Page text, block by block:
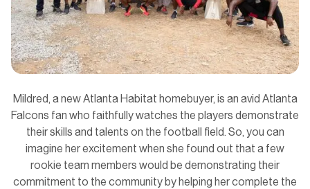
Mildred, a new Atlanta Habitat homebuyer, is an avid Atlanta
Falcons fan who faithfully watches the players demonstrate
their skills and talents on the football field. So, you can
imagine her excitement when she found out that a few
rookie team members would be demonstrating their
commitment to the community by helping her complete the